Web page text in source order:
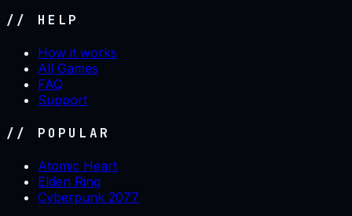
// HELP
How it works
All Games
FAQ
Support
// POPULAR
Atomic Heart
Elden Ring
Cyberpunk 2077